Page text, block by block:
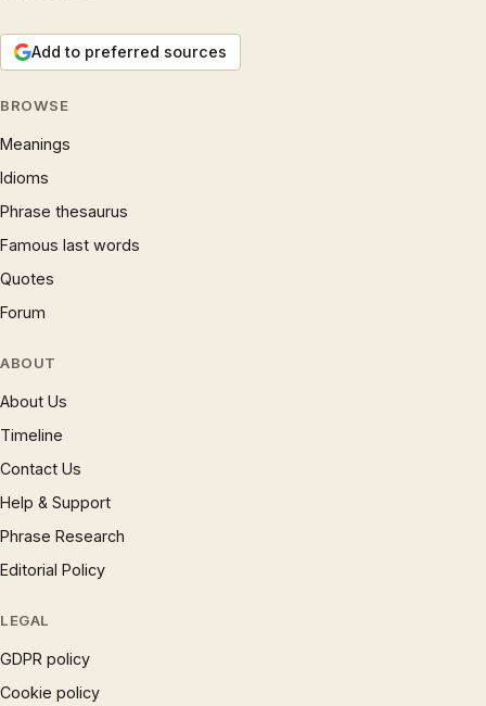
Add to preferred sources
BROWSE
Meanings
Idioms
Phrase thesaurus
Famous last words
Quotes
Forum
ABOUT
About Us
Timeline
Contact Us
Help & Support
Phrase Research
Editorial Policy
LEGAL
GDPR policy
Cookie policy